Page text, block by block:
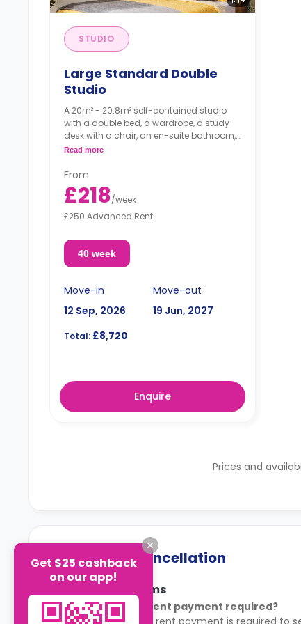
STUDIO
Large Standard Double
Studio
A 20m² - 20.8m² self-contained studio
with a double bed, a wardrobe, a study
desk with a chair, an en-suite bathroom,
and a kitchenette.
Read more
From
£218/week
£250 Advanced Rent
40 week
Move-in
12 Sep, 2026
Move-out
19 Jun, 2027
Total: £8,720
Enquire
Prices and
Payment & Cancellation
Payment Terms
Is an advance rent payment required?
Yes. An advance rent payment is required to
Get $25 cashback
on our app!